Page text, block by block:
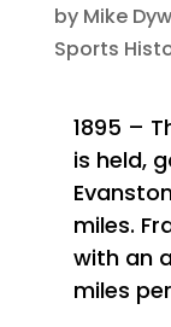
by Mike
Sports
1895 –
is held,
miles.
with an
miles